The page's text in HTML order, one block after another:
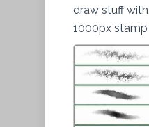
draw stuff
1000px